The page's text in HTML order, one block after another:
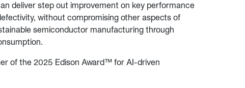
deliver step out improvement on key performance
without compromising other aspects of
semiconductor manufacturing through
of the 2025 Edison Award™ for AI-driven